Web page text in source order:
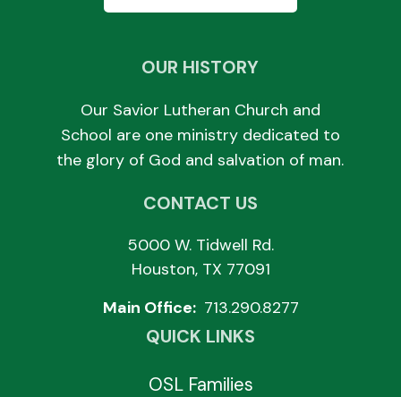
OUR HISTORY
Our Savior Lutheran Church and
School are one ministry dedicated to
the glory of God and salvation of man.
CONTACT US
5000 W. Tidwell Rd.
Houston, TX 77091
Main Office: 713.290.8277
QUICK LINKS
OSL Families